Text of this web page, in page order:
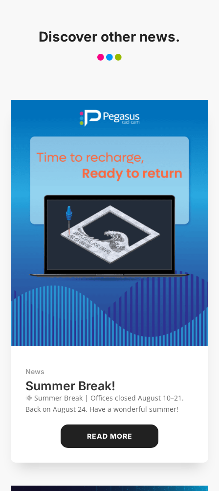
Discover other news.
Summer Break!
News
🌞 Summer Break | Offices closed August 10–21.
Back on August 24. Have a wonderful summer!
READ MORE